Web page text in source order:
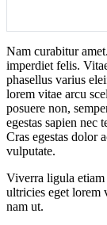
Nam curabitur
imperdiet felis.
phasellus varius
lorem vitae arcu
posuere non,
egestas sapien nec
Cras egestas dolor
vulputate.
Viverra ligula etiam
ultricies eget lorem
nam ut.